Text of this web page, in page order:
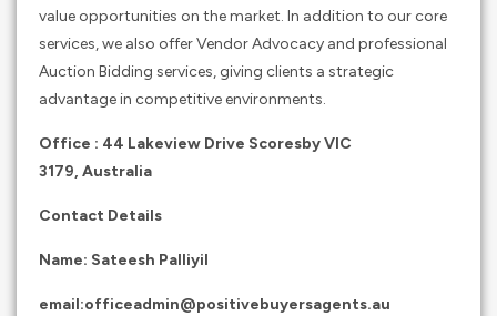
value opportunities on the market. In addition to our core
services, we also offer Vendor Advocacy and professional
Auction Bidding services, giving clients a strategic
advantage in competitive environments.
Office : 44 Lakeview Drive Scoresby VIC
3179, Australia
Contact Details
Name: Sateesh Palliyil
email:officeadmin@positivebuyersagents.au